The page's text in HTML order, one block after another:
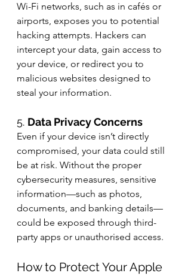
Wi-Fi networks, such as in cafés or
airports, exposes you to potential
hacking attempts. Hackers can
intercept your data, gain access to
your device, or redirect you to
malicious websites designed to
steal your information.
5. Data Privacy Concerns
Even if your device isn’t directly
compromised, your data could still
be at risk. Without the proper
cybersecurity measures, sensitive
information—such as photos,
documents, and banking details—
could be exposed through third-
party apps or unauthorised access.
How to Protect Your Apple